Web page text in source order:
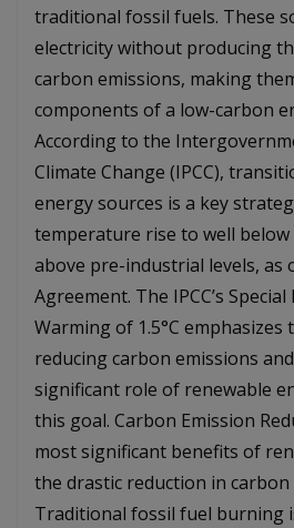
traditional fossil fuels. These
electricity without producing
carbon emissions, making
components of a low-carbon
According to the
Climate Change (IPCC),
energy sources is a key
temperature rise to well below
above pre-industrial levels, as
Agreement. The IPCC’s
Warming of 1.5°C emphasizes
reducing carbon emissions
significant role of renewable
this goal. Carbon Emission
most significant benefits of
the drastic reduction in carbon
Traditional fossil fuel burning